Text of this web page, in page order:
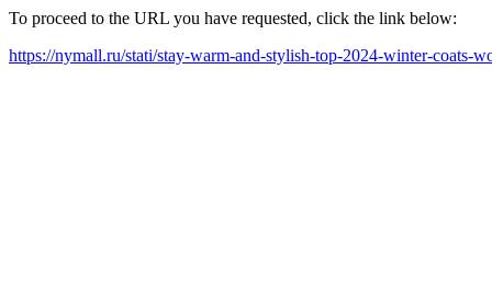
To proceed to the URL you have requested, click the link below:
https://nymall.ru/stati/stay-warm-and-stylish-top-2024-winter-coats-